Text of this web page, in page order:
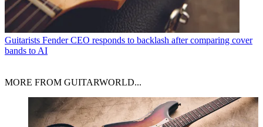
Guitarists Fender CEO responds to backlash after comparing cover
bands to AI
MORE FROM GUITARWORLD...